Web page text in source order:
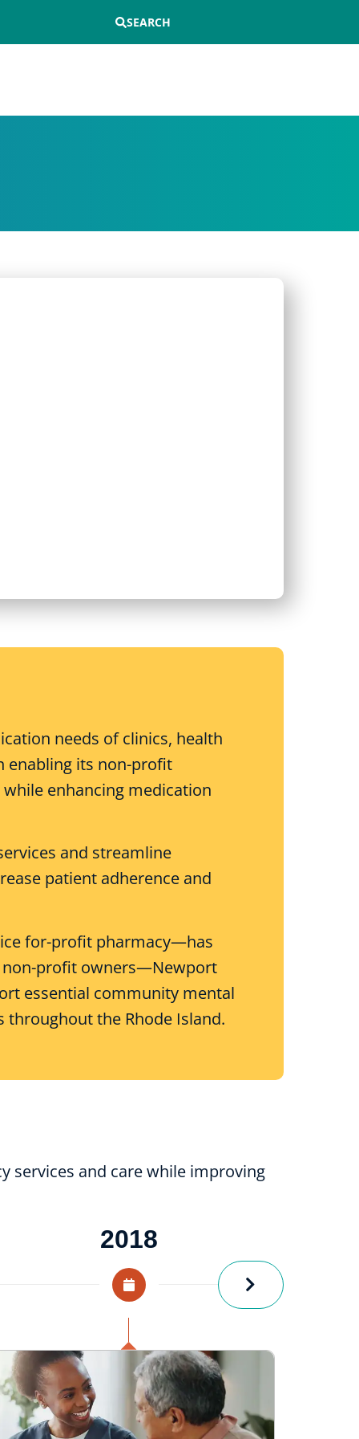
SEARCH
needs of clinics, health
enabling its non-profit
enhancing medication
and streamline
patient adherence and
for-profit pharmacy—has
non-profit owners—Newport
essential community mental
the Rhode Island.
services and care while improving
2018